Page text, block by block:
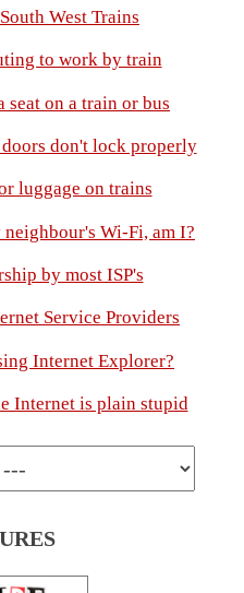
West Trains
to work by train
seat on a train or bus
don't lock properly
luggage on trains
Wi-Fi, am I?
by most ISP's
Service Providers
Internet Explorer?
Internet is plain stupid